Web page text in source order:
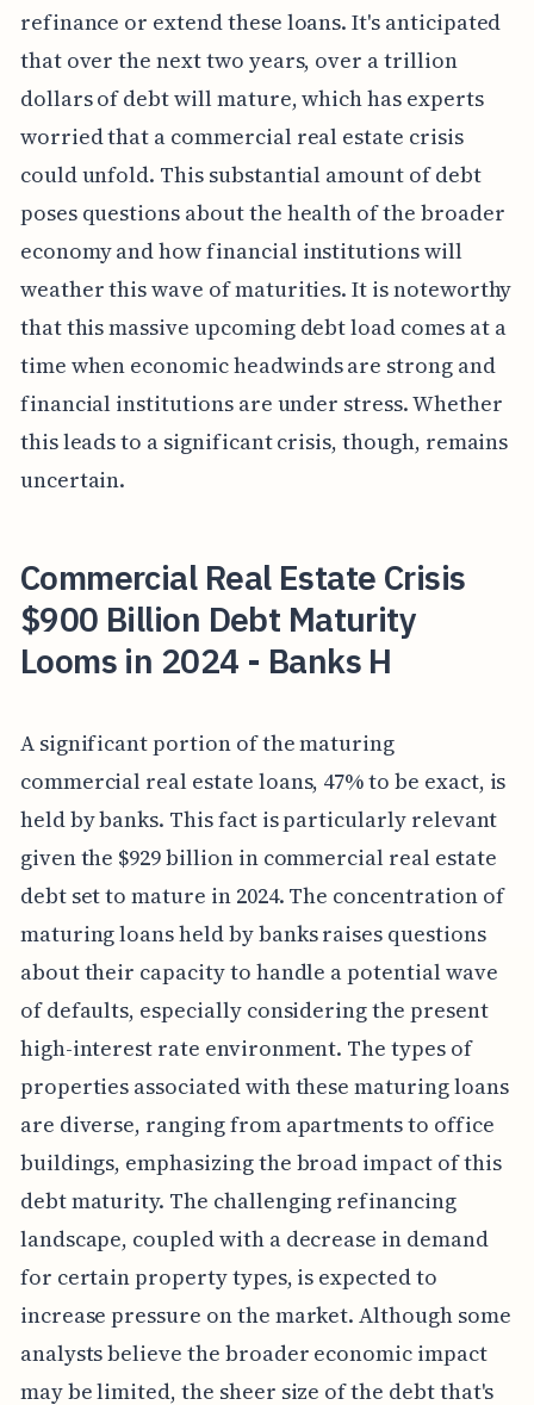
refinance or extend these loans. It's anticipated
that over the next two years, over a trillion
dollars of debt will mature, which has experts
worried that a commercial real estate crisis
could unfold. This substantial amount of debt
poses questions about the health of the broader
economy and how financial institutions will
weather this wave of maturities. It is noteworthy
that this massive upcoming debt load comes at a
time when economic headwinds are strong and
financial institutions are under stress. Whether
this leads to a significant crisis, though, remains
uncertain.
Commercial Real Estate Crisis
$900 Billion Debt Maturity
Looms in 2024 - Banks H
A significant portion of the maturing
commercial real estate loans, 47% to be exact, is
held by banks. This fact is particularly relevant
given the $929 billion in commercial real estate
debt set to mature in 2024. The concentration of
maturing loans held by banks raises questions
about their capacity to handle a potential wave
of defaults, especially considering the present
high-interest rate environment. The types of
properties associated with these maturing loans
are diverse, ranging from apartments to office
buildings, emphasizing the broad impact of this
debt maturity. The challenging refinancing
landscape, coupled with a decrease in demand
for certain property types, is expected to
increase pressure on the market. Although some
analysts believe the broader economic impact
may be limited, the sheer size of the debt that's